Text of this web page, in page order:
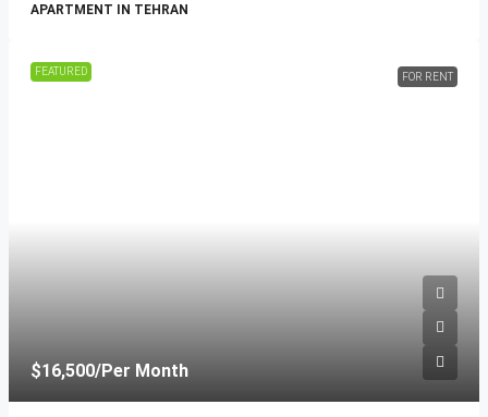
APARTMENT IN TEHRAN
FEATURED FOR RENT
$16,500/Per Month